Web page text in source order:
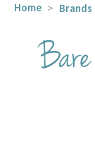
Home Brands